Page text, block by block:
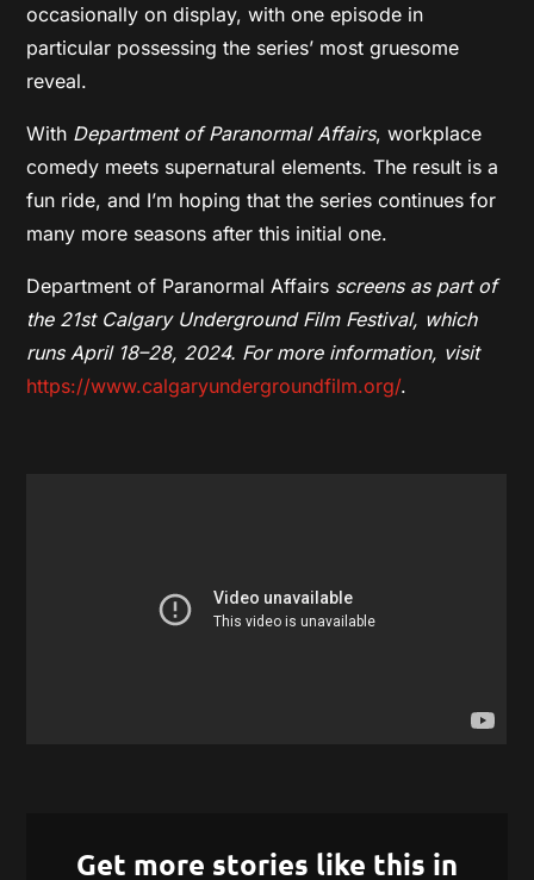
occasionally on display, with one episode in
particular possessing the series’ most gruesome
reveal.
With Department of Paranormal Affairs, workplace
comedy meets supernatural elements. The result is a
fun ride, and I’m hoping that the series continues for
many more seasons after this initial one.
Department of Paranormal Affairs screens as part of
the 21st Calgary Underground Film Festival, which
runs April 18–28, 2024. For more information, visit
https://www.calgaryundergroundfilm.org/.
Get more stories like this in